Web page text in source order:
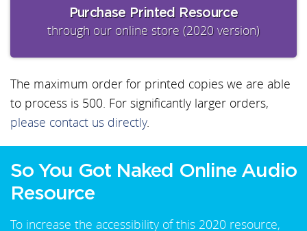
Purchase Printed Resource
through our online store (2020 version)
The maximum order for printed copies we are able
to process is 500. For significantly larger orders,
please contact us directly.
So You Got Naked Online Audio
Resource
To increase the accessibility of this 2020 resource,